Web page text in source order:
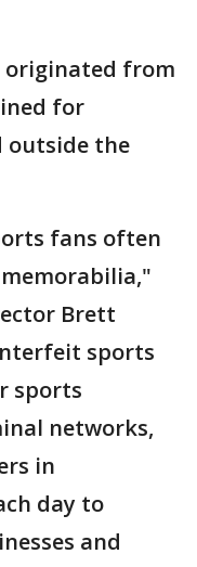
originated from
for
outside the
fans often
Brett
sports
sports
networks,
in
day to
and